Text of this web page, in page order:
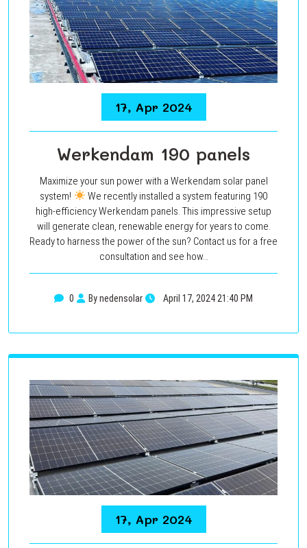
17, Apr 2024
Werkendam 190 panels
Maximize your sun power with a Werkendam solar panel
system!
We recently installed a system featuring 190
high-efficiency Werkendam panels. This impressive setup
will generate clean, renewable energy for years to come.
Ready to harness the power of the sun? Contact us for a free
consultation and see how…
0 By nedensolar April 17, 2024 21:40 PM
17, Apr 2024